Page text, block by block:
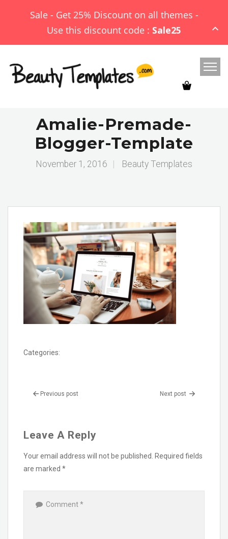
Amalie-Premade-
Blogger-Template
November 1, 2016 Beauty Templates
Categories:
Previous post Next post
Leave A Reply
Your email address will not be published. Required fields
are marked *
Comment*
Sale - Get 25% Discount on all themes -
Use this discount code : Sale25